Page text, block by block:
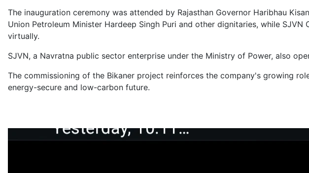
The inauguration ceremony was attended by Rajasthan Governor Haribhau
Union Petroleum Minister Hardeep Singh Puri and other dignitaries, while
virtually.
SJVN, a Navratna public sector enterprise under the Ministry of Power, also
The commissioning of the Bikaner project reinforces the company's growing
energy-secure and low-carbon future.